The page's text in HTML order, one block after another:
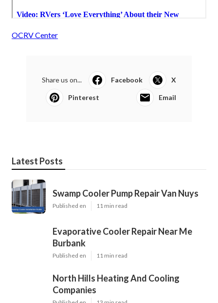
OCRV Center
Share us on... Facebook X
Pinterest Email
Latest Posts
Swamp Cooler Pump Repair Van Nuys
Published en 11 min read
Evaporative Cooler Repair Near Me
Burbank
Published en 11 min read
North Hills Heating And Cooling
Companies